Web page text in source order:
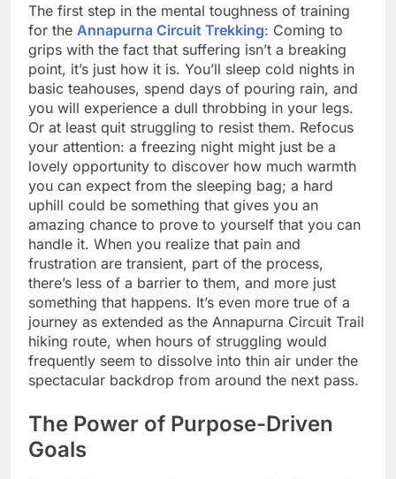
The first step in the mental toughness of training
for the Annapurna Circuit Trekking: Coming to
grips with the fact that suffering isn’t a breaking
point, it’s just how it is. You’ll sleep cold nights in
basic teahouses, spend days of pouring rain, and
you will experience a dull throbbing in your legs.
Or at least quit struggling to resist them. Refocus
your attention: a freezing night might just be a
lovely opportunity to discover how much warmth
you can expect from the sleeping bag; a hard
uphill could be something that gives you an
amazing chance to prove to yourself that you can
handle it. When you realize that pain and
frustration are transient, part of the process,
there’s less of a barrier to them, and more just
something that happens. It’s even more true of a
journey as extended as the Annapurna Circuit Trail
hiking route, when hours of struggling would
frequently seem to dissolve into thin air under the
spectacular backdrop from around the next pass.
The Power of Purpose-Driven
Goals